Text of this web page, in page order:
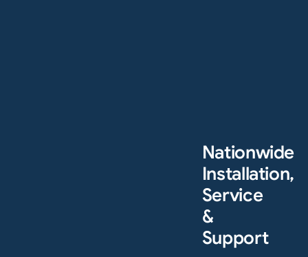
Nationwide
Installation,
Service
&
Support